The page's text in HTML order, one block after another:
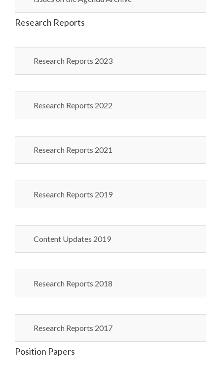
Research Reports
Research Reports 2023
Research Reports 2022
Research Reports 2021
Research Reports 2019
Content Updates 2019
Research Reports 2018
Research Reports 2017
Position Papers